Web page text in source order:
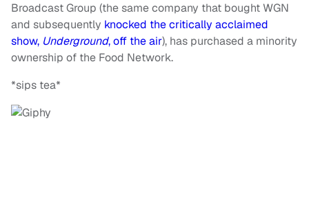
Broadcast Group (the same company that bought WGN
and subsequently knocked the critically acclaimed
show, Underground, off the air), has purchased a minority
ownership of the Food Network.
*sips tea*